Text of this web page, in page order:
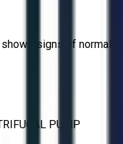
signs of normal
PUMP